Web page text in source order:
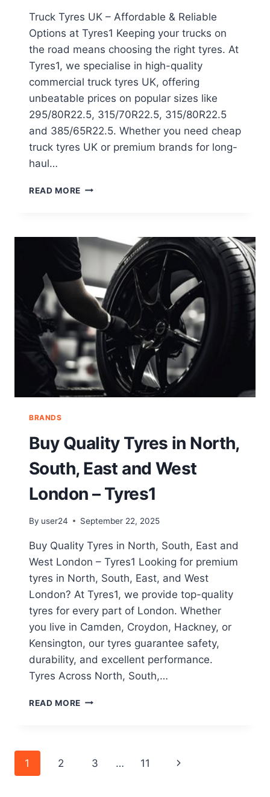
Truck Tyres UK – Affordable & Reliable
Options at Tyres1 Keeping your trucks on
the road means choosing the right tyres. At
Tyres1, we specialise in high-quality
commercial truck tyres UK, offering
unbeatable prices on popular sizes like
295/80R22.5, 315/70R22.5, 315/80R22.5
and 385/65R22.5. Whether you need cheap
truck tyres UK or premium brands for long-
haul…
READ MORE
BRANDS
Buy Quality Tyres in North,
South, East and West
London – Tyres1
By user24 September 22, 2025
Buy Quality Tyres in North, South, East and
West London – Tyres1 Looking for premium
tyres in North, South, East, and West
London? At Tyres1, we provide top-quality
tyres for every part of London. Whether
you live in Camden, Croydon, Hackney, or
Kensington, our tyres guarantee safety,
durability, and excellent performance.
Tyres Across North, South,…
READ MORE
1 2 3 … 11